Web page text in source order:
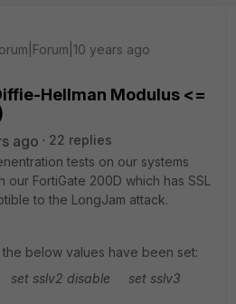
years ago
Hellman Modulus <=
ago
22 replies
tests on our systems
FortiGate 200D which has SSL
to the LongJam attack.
the below values have been set:
sslv2 disable set sslv3